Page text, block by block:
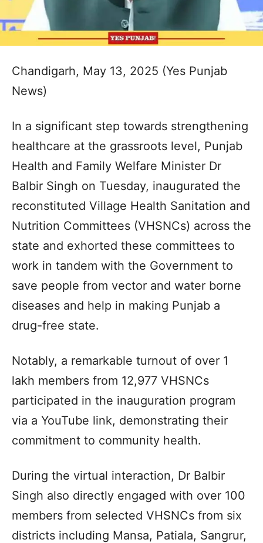
Chandigarh, May 13, 2025 (Yes Punjab
News)
In a significant step towards strengthening
healthcare at the grassroots level, Punjab
Health and Family Welfare Minister Dr
Balbir Singh on Tuesday, inaugurated the
reconstituted Village Health Sanitation and
Nutrition Committees (VHSNCs) across the
state and exhorted these committees to
work in tandem with the Government to
save people from vector and water borne
diseases and help in making Punjab a
drug-free state.
Notably, a remarkable turnout of over 1
lakh members from 12,977 VHSNCs
participated in the inauguration program
via a YouTube link, demonstrating their
commitment to community health.
During the virtual interaction, Dr Balbir
Singh also directly engaged with over 100
members from selected VHSNCs from six
districts including Mansa, Patiala, Sangrur,